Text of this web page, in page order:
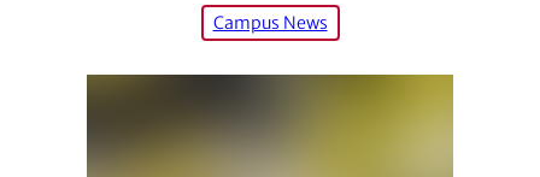
Campus News